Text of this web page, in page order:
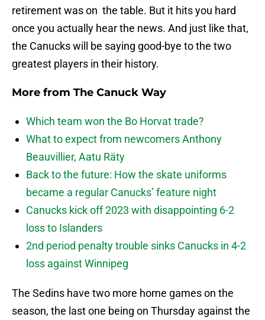
retirement was on the table. But it hits you hard
once you actually hear the news. And just like that,
the Canucks will be saying good-bye to the two
greatest players in their history.
More from The Canuck Way
Which team won the Bo Horvat trade?
What to expect from newcomers Anthony
Beauvillier, Aatu Räty
Back to the future: How the skate uniforms
became a regular Canucks’ feature night
Canucks kick off 2023 with disappointing 6-2
loss to Islanders
2nd period penalty trouble sinks Canucks in 4-2
loss against Winnipeg
The Sedins have two more home games on the
season, the last one being on Thursday against the